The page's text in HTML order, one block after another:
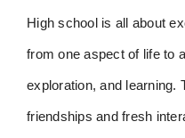
High school is all about
from one aspect of life to
exploration, and learning.
friendships and fresh